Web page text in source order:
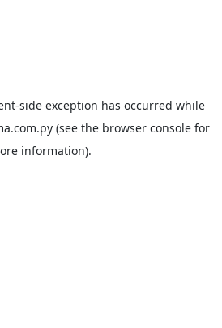
-side exception has occurred while
(see the browser consolefor
information).